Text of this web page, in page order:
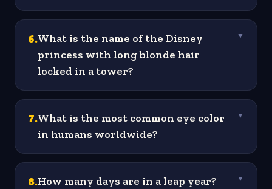
6.What is the name of the Disney
princess with long blonde hair
locked in a tower?
▼
7.What is the most common eye color
in humans worldwide?
▼
8.How many days are in a leap year? ▼